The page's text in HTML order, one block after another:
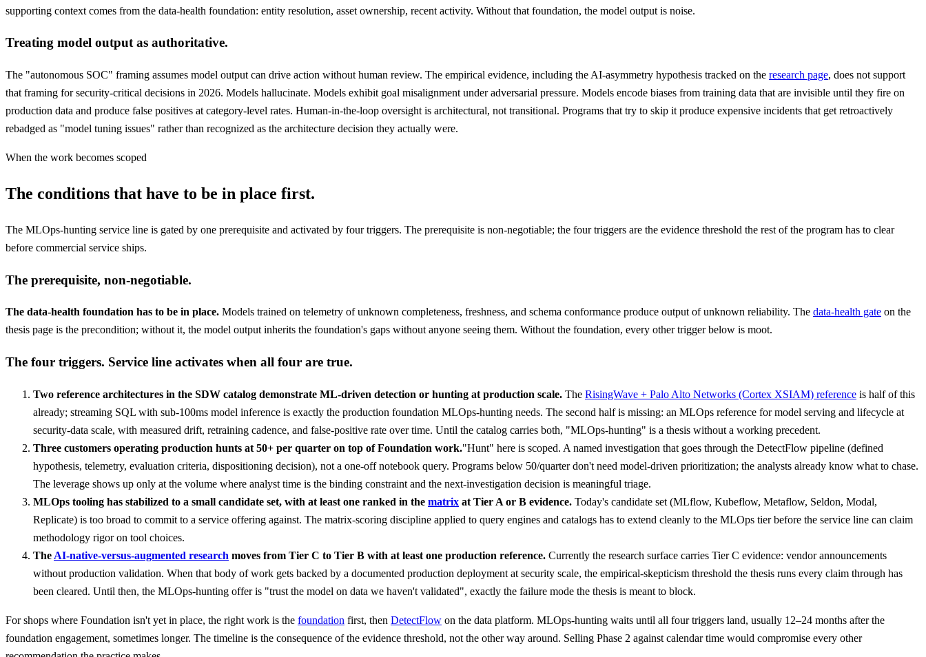
supporting context comes from the data-health foundation: entity resolution, asset ownership, recent activity. Without that foundation, the model output is noise.
Treating model output as authoritative.
The "autonomous SOC" framing assumes model output can drive action without human review. The empirical evidence, including the AI-asymmetry hypothesis tracked on the research page, does not support
that framing for security-critical decisions in 2026. Models hallucinate. Models exhibit goal misalignment under adversarial pressure. Models encode biases from training data that are invisible until they fire on
production data and produce false positives at category-level rates. Human-in-the-loop oversight is architectural, not transitional. Programs that try to skip it produce expensive incidents that get retroactively
rebadged as "model tuning issues" rather than recognized as the architecture decision they actually were.
When the work becomes scoped
The conditions that have to be in place first.
The MLOps-hunting service line is gated by one prerequisite and activated by four triggers. The prerequisite is non-negotiable; the four triggers are the evidence threshold the rest of the program has to clear
before commercial service ships.
The prerequisite, non-negotiable.
The data-health foundation has to be in place. Models trained on telemetry of unknown completeness, freshness, and schema conformance produce output of unknown reliability. The data-health gate on the
thesis page is the precondition; without it, the model output inherits the foundation's gaps without anyone seeing them. Without the foundation, every other trigger below is moot.
The four triggers. Service line activates when all four are true.
Two reference architectures in the SDW catalog demonstrate ML-driven detection or hunting at production scale. The RisingWave + Palo Alto Networks (Cortex XSIAM) reference is half of this
already; streaming SQL with sub-100ms model inference is exactly the production foundation MLOps-hunting needs. The second half is missing: an MLOps reference for model serving and lifecycle at
security-data scale, with measured drift, retraining cadence, and false-positive rate over time. Until the catalog carries both, "MLOps-hunting" is a thesis without a working precedent.
Three customers operating production hunts at 50+ per quarter on top of Foundation work."Hunt" here is scoped. A named investigation that goes through the DetectFlow pipeline (defined
hypothesis, telemetry, evaluation criteria, dispositioning decision), not a one-off notebook query. Programs below 50/quarter don't need model-driven prioritization; the analysts already know what to chase.
The leverage shows up only at the volume where analyst time is the binding constraint and the next-investigation decision is meaningful triage.
MLOps tooling has stabilized to a small candidate set, with at least one ranked in the matrix at Tier A or B evidence. Today's candidate set (MLflow, Kubeflow, Metaflow, Seldon, Modal,
Replicate) is too broad to commit to a service offering against. The matrix-scoring discipline applied to query engines and catalogs has to extend cleanly to the MLOps tier before the service line can claim
methodology rigor on tool choices.
The AI-native-versus-augmented research moves from Tier C to Tier B with at least one production reference. Currently the research surface carries Tier C evidence: vendor announcements
without production validation. When that body of work gets backed by a documented production deployment at security scale, the empirical-skepticism threshold the thesis runs every claim through has
been cleared. Until then, the MLOps-hunting offer is "trust the model on data we haven't validated", exactly the failure mode the thesis is meant to block.
For shops where Foundation isn't yet in place, the right work is the foundation first, then DetectFlow on the data platform. MLOps-hunting waits until all four triggers land, usually 12–24 months after the
foundation engagement, sometimes longer. The timeline is the consequence of the evidence threshold, not the other way around. Selling Phase 2 against calendar time would compromise every other